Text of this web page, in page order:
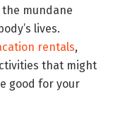
the mundane
lives.
rentals,
that might
good for your